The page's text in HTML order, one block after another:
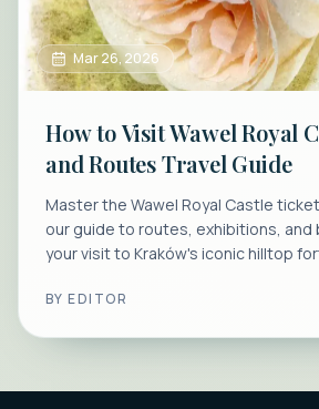
Mar 26, 2026
How to Visit Wawel Royal
and Routes Travel Guide
Master the Wawel Royal Castle
our guide to routes, exhibitions, and
your visit to Kraków's iconic hilltop
BYEDITOR